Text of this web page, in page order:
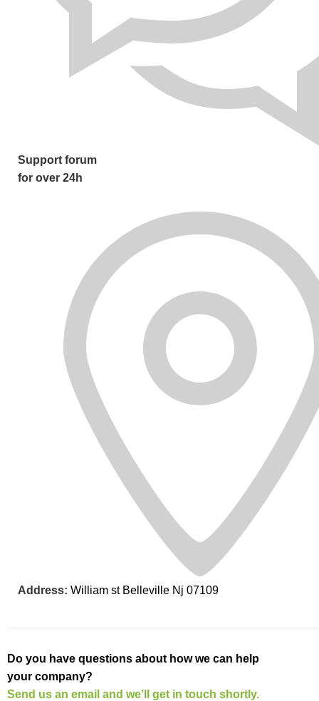
Support forum
for over 24h
Address: William st Belleville Nj 07109
Do you have questions about how we can help
your company?
Send us an email and we’ll get in touch shortly.